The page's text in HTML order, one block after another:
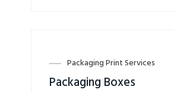
Packaging Print Services
Packaging Boxes